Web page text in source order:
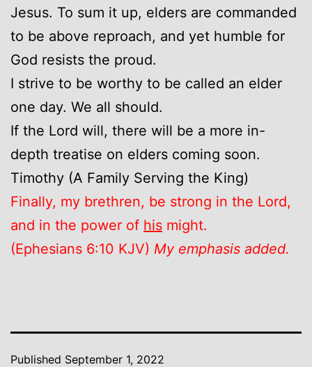
Jesus. To sum it up, elders are commanded
to be above reproach, and yet humble for
God resists the proud.
I strive to be worthy to be called an elder
one day. We all should.
If the Lord will, there will be a more in-
depth treatise on elders coming soon.
Timothy (A Family Serving the King)
Finally, my brethren, be strong in the Lord,
and in the power of his might.
(Ephesians 6:10 KJV) My emphasis added.
Published September 1, 2022